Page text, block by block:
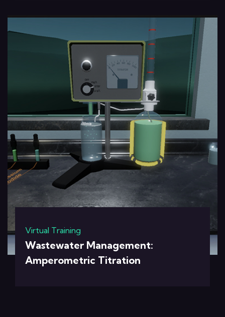
Virtual Training
Wastewater Management:
Amperometric Titration